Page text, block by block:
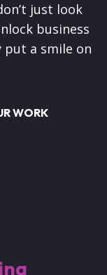
just look
business
a smile on
WORK